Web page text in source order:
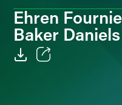
Ehren
Baker